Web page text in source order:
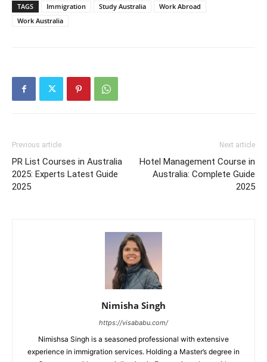
TAGS Immigration Study Australia
Work Abroad
Work Australia
Previous article
PR List Courses in Australia
2025: Experts Latest Guide
2025
Next article
Hotel Management Course in
Australia: Complete Guide
2025
Nimisha Singh
https://visababu.com/
Nimishsa Singh is a seasoned professional with extensive
experience in immigration services. Holding a Master’s degree in